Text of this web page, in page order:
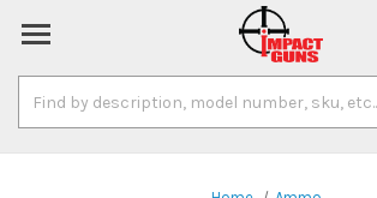
Keyword: